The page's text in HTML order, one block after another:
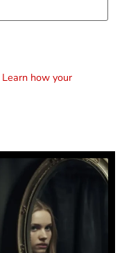
Learn how your